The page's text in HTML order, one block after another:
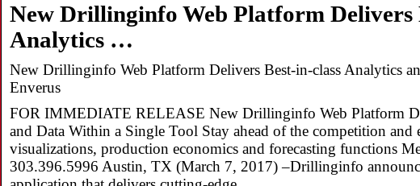
New Drillinginfo Web Platform Delivers
Analytics …
New Drillinginfo Web Platform Delivers Best-in-class Analytics
Enverus
FOR IMMEDIATE RELEASE New Drillinginfo Web Platform
and Data Within a Single Tool Stay ahead of the competition
visualizations, production economics and forecasting functions
303.396.5996 Austin, TX (March 7, 2017) –Drillinginfo